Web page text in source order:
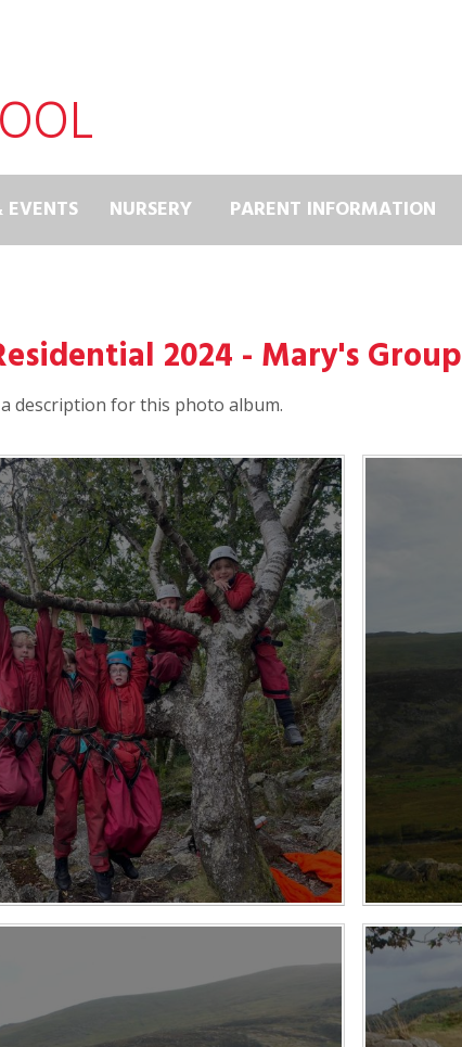
EVENTS NURSERY PARENT INFORMATION
2024 - Mary's Group
description for this photo album.